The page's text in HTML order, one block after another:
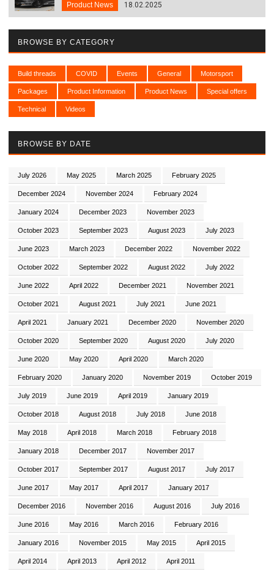
Product News 18.02.2025
BROWSE BY CATEGORY
Build threads COVID Events General Motorsport
Packages Product Information Product News Special offers
Technical Videos
BROWSE BY DATE
July 2026 May 2025 March 2025 February 2025
December 2024 November 2024 February 2024
January 2024 December 2023 November 2023
October 2023 September 2023 August 2023 July 2023
June 2023 March 2023 December 2022 November 2022
October 2022 September 2022 August 2022 July 2022
June 2022 April 2022 December 2021 November 2021
October 2021 August 2021 July 2021 June 2021
April 2021 January 2021 December 2020 November 2020
October 2020 September 2020 August 2020 July 2020
June 2020 May 2020 April 2020 March 2020
February 2020 January 2020 November 2019 October 2019
July 2019 June 2019 April 2019 January 2019
October 2018 August 2018 July 2018 June 2018
May 2018 April 2018 March 2018 February 2018
January 2018 December 2017 November 2017
October 2017 September 2017 August 2017 July 2017
June 2017 May 2017 April 2017 January 2017
December 2016 November 2016 August 2016 July 2016
June 2016 May 2016 March 2016 February 2016
January 2016 November 2015 May 2015 April 2015
April 2014 April 2013 April 2012 April 2011